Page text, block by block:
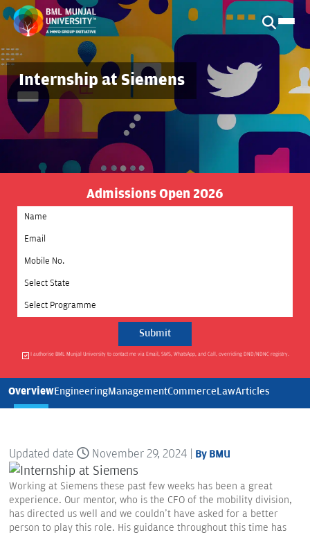
Internship at Siemens
Admissions Open 2026
Select State
Select Programme
I authorise BML Munjal University to contact me via Email, SMS, WhatsApp, and Call, overriding DND/NDNC registry.
OverviewEngineeringManagementCommerceLawArticles
Updated date November 29, 2024 | By BMU
Working at Siemens these past few weeks has been a great
experience. Our mentor, who is the CFO of the mobility division,
has directed us well and we couldn't have asked for a better
person to play this role. His guidance throughout this time has